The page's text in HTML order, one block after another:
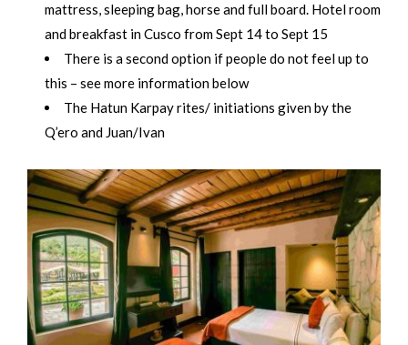
mattress, sleeping bag, horse and full board. Hotel room
and breakfast in Cusco from Sept 14 to Sept 15
There is a second option if people do not feel up to
this – see more information below
The Hatun Karpay rites/ initiations given by the
Q’ero and Juan/Ivan